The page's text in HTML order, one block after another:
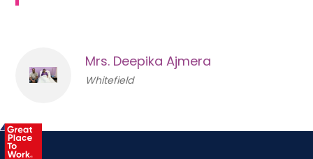
Mrs. Deepika Ajmera
Whitefield